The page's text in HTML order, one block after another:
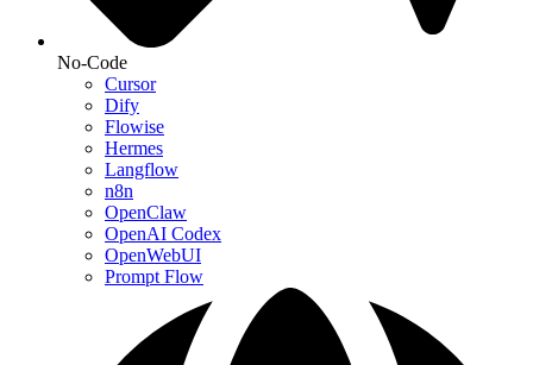
No-Code
Cursor
Dify
Flowise
Hermes
Langflow
n8n
OpenClaw
OpenAI Codex
OpenWebUI
Prompt Flow